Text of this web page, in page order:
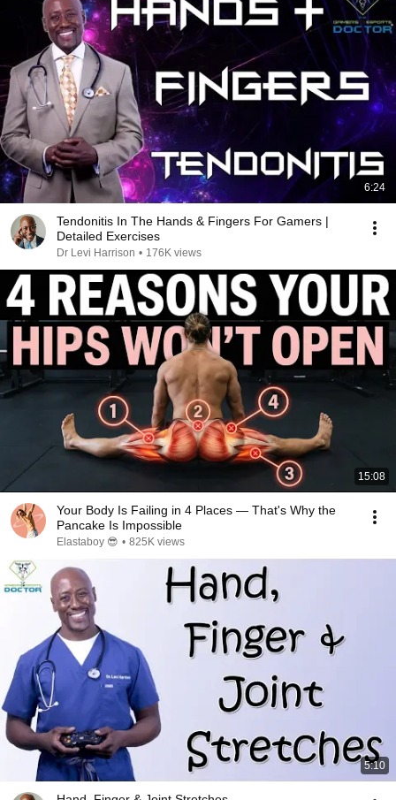
6:24
Tendonitis In The Hands & Fingers For Gamers |
Detailed Exercises
Dr Levi Harrison • 176K views
15:08
Your Body Is Failing in 4 Places — That's Why the
Pancake Is Impossible
Elastaboy 😎 • 825K views
5:10